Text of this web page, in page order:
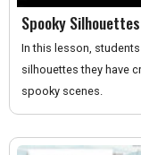
Spooky Silhouettes
In this lesson,
silhouettes they have
spooky scenes.